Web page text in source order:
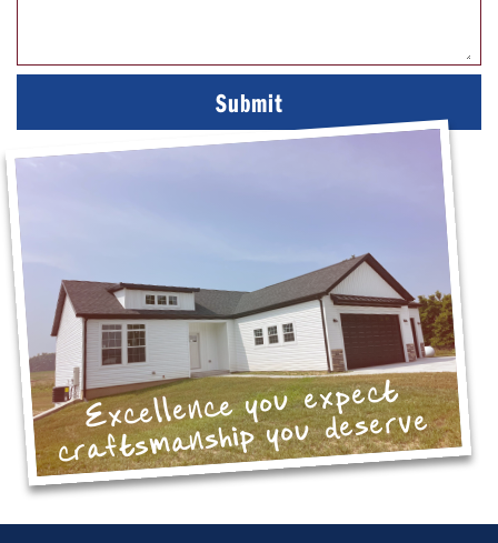
Excellence you expect
craftsmanship you deserve